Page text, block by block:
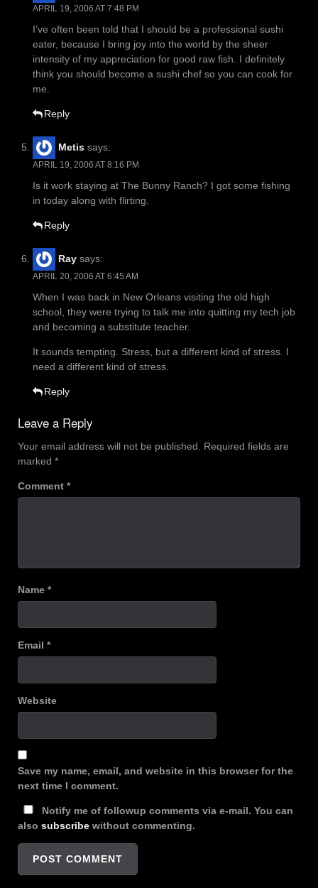
APRIL 19, 2006 AT 7:48 PM
I’ve often been told that I should be a professional sushi
eater, because I bring joy into the world by the sheer
intensity of my appreciation for good raw fish. I definitely
think you should become a sushi chef so you can cook for
me.
Reply
Metis says:
APRIL 19, 2006 AT 8:16 PM
Is it work staying at The Bunny Ranch? I got some fishing
in today along with flirting.
Reply
Ray says:
APRIL 20, 2006 AT 6:45 AM
When I was back in New Orleans visiting the old high
school, they were trying to talk me into quitting my tech job
and becoming a substitute teacher.
It sounds tempting. Stress, but a different kind of stress. I
need a different kind of stress.
Reply
Leave a Reply
Your email address will not be published. Required fields are
marked *
Comment *
Name *
Email *
Website
Save my name, email, and website in this browser for the
next time I comment.
Notify me of followup comments via e-mail. You can
also subscribe without commenting.